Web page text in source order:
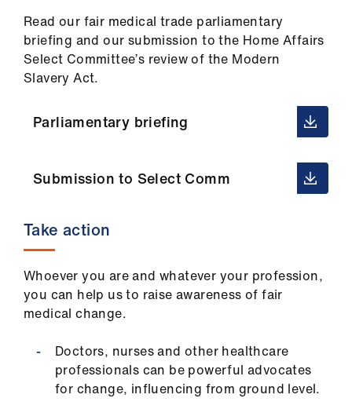
Read our fair medical trade parliamentary
briefing and our submission to the Home Affairs
Select Committee’s review of the Modern
Slavery Act.
Parliamentary briefing
Submission to Select Comm
Take action
Whoever you are and whatever your profession,
you can help us to raise awareness of fair
medical change.
Doctors, nurses and other healthcare
professionals can be powerful advocates
for change, influencing from ground level.